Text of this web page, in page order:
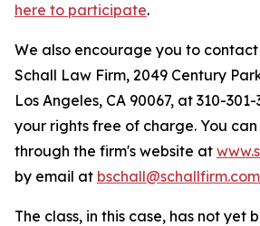
here to participate.
We also encourage you to
Schall Law Firm, 2049 Century
Los Angeles, CA 90067, at 310-
your rights free of charge. You
through the firm's website at
by email at bschall@schallfirm.com
The class, in this case, has not yet